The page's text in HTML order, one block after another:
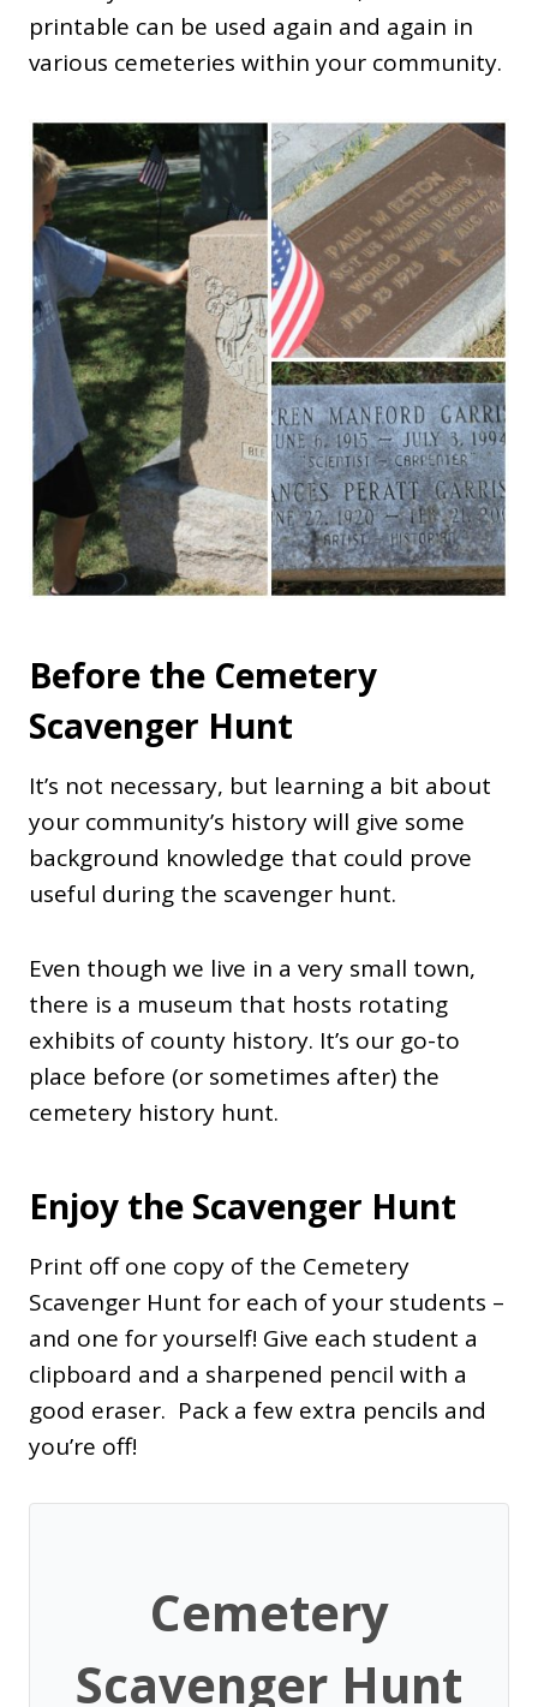
printable can be used again and again in
various cemeteries within your community.
Before the Cemetery
Scavenger Hunt
It’s not necessary, but learning a bit about
your community’s history will give some
background knowledge that could prove
useful during the scavenger hunt.
Even though we live in a very small town,
there is a museum that hosts rotating
exhibits of county history. It’s our go-to
place before (or sometimes after) the
cemetery history hunt.
Enjoy the Scavenger Hunt
Print off one copy of the Cemetery
Scavenger Hunt for each of your students –
and one for yourself! Give each student a
clipboard and a sharpened pencil with a
good eraser. Pack a few extra pencils and
you’re off!
Cemetery
Scavenger Hunt